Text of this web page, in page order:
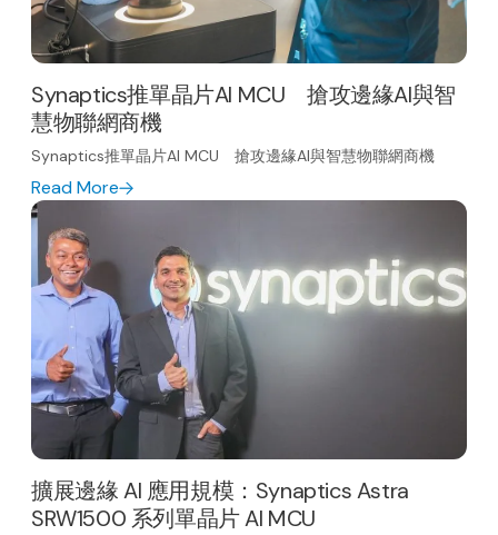
Synaptics推單晶片AI MCU 搶攻邊緣AI與智
慧物聯網商機
Synaptics推單晶片AI MCU 搶攻邊緣AI與智慧物聯網商機
Read More
擴展邊緣 AI 應用規模：Synaptics Astra
SRW1500 系列單晶片 AI MCU